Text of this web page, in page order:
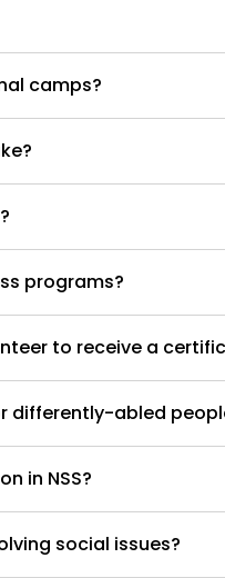
camps?
programs?
to receive a
differently-abled
in NSS?
social issues?